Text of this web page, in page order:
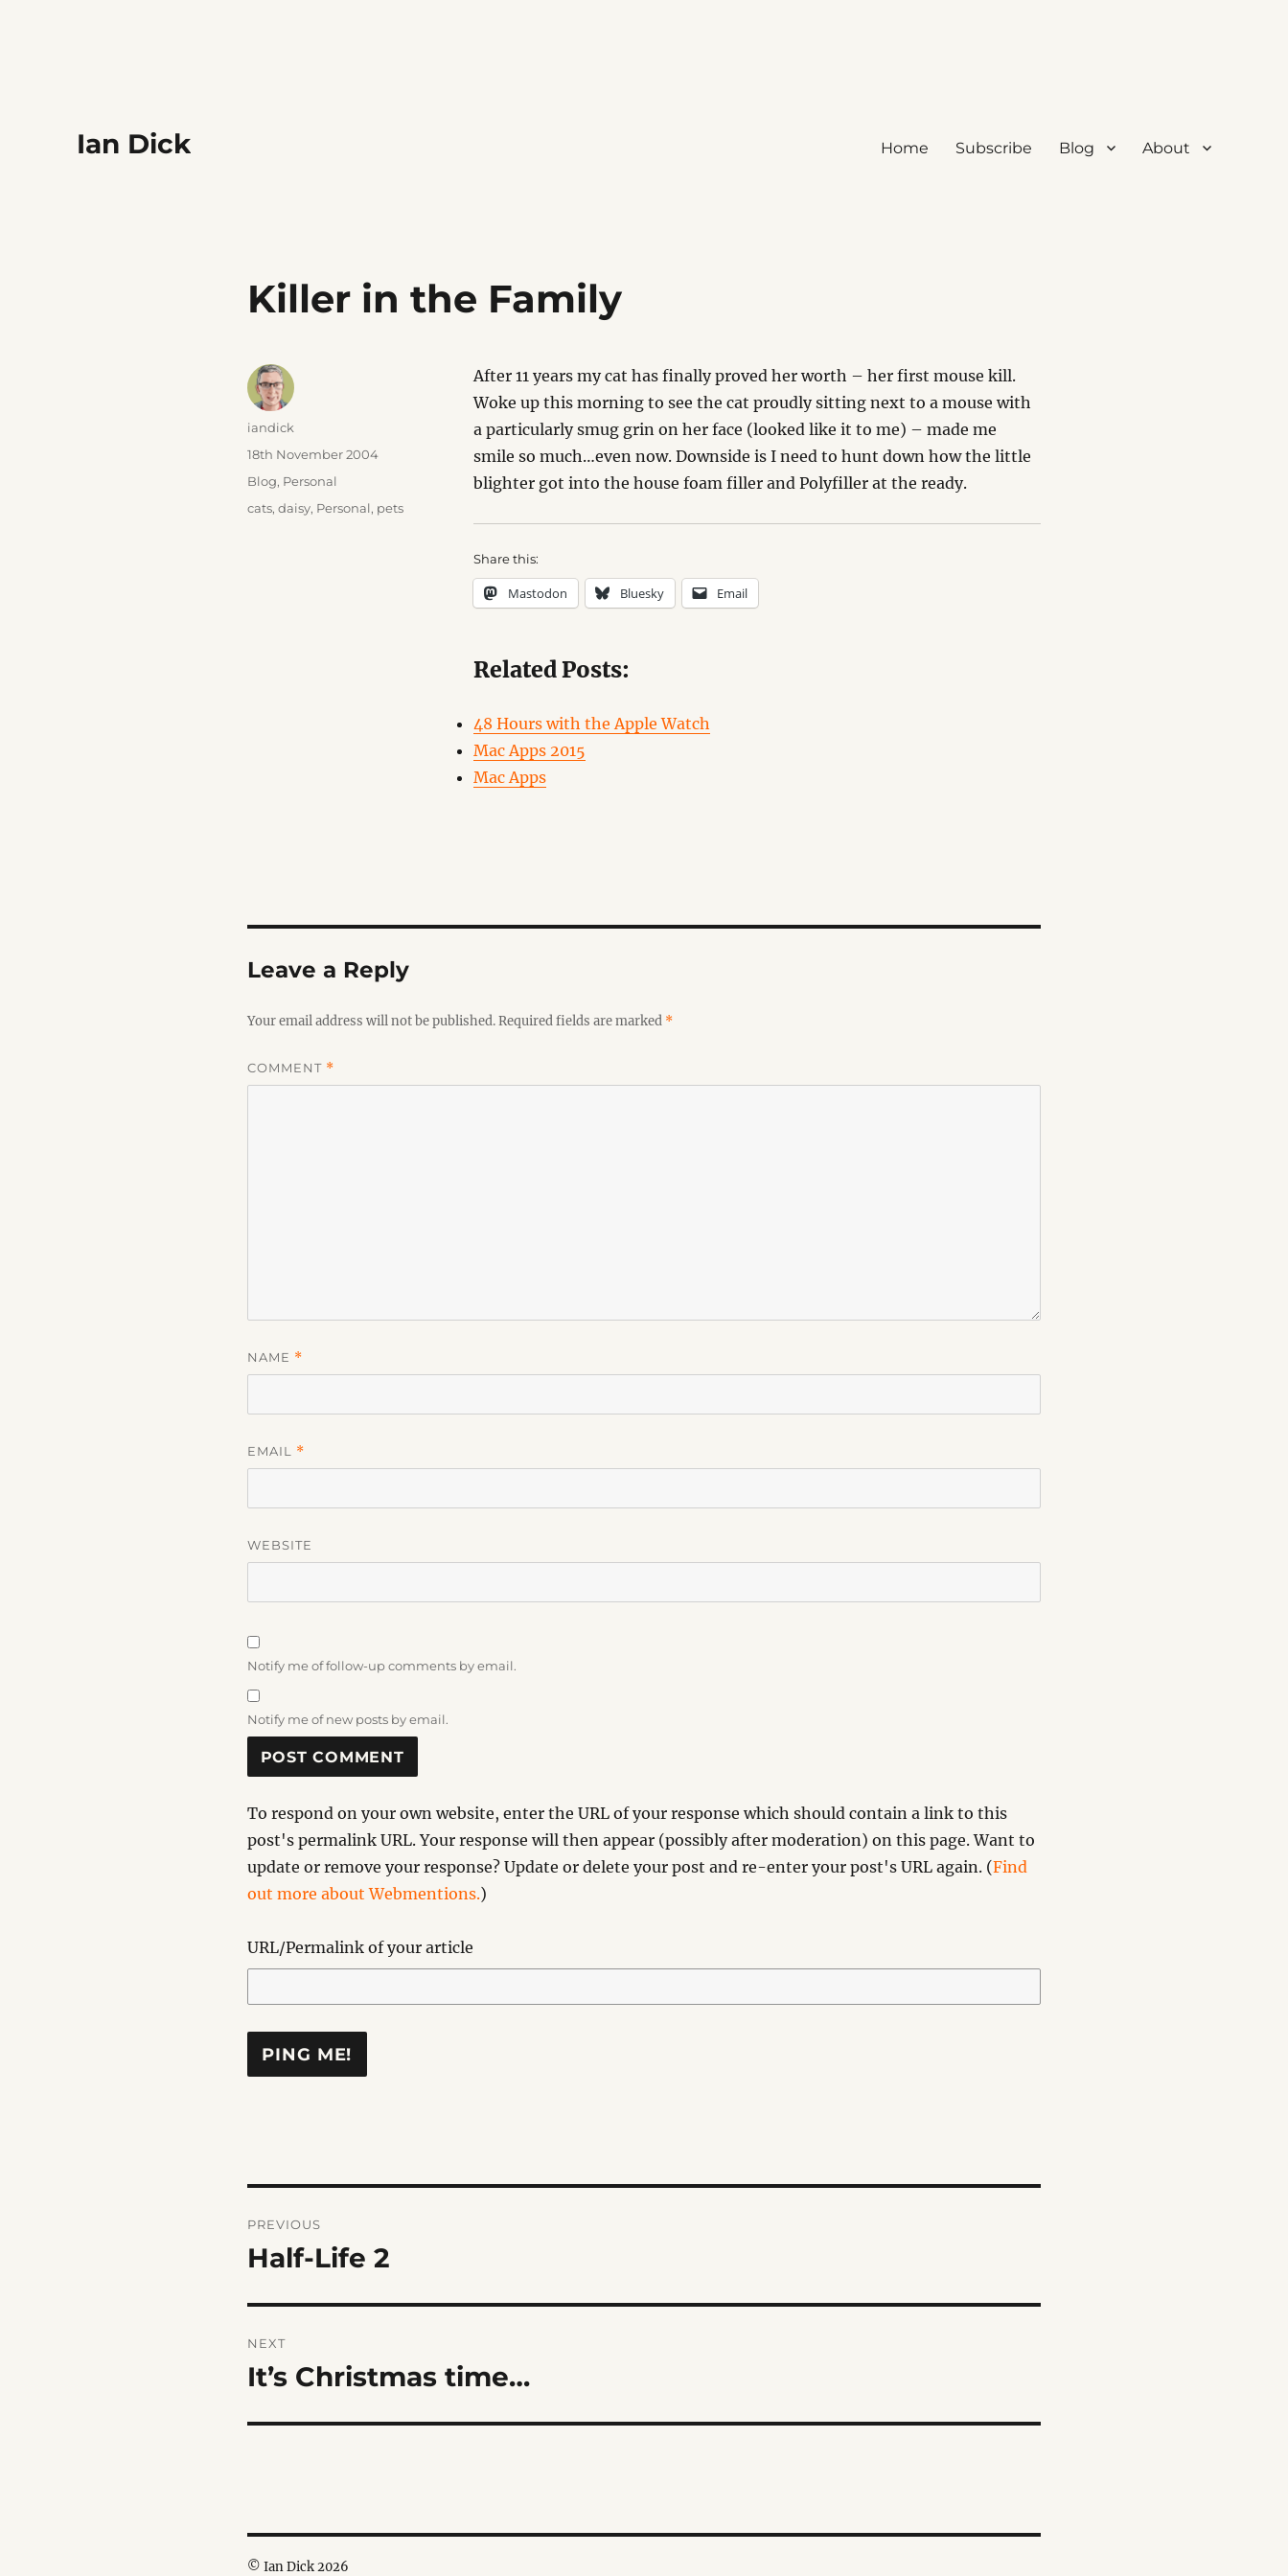
Ian Dick Home Subscribe Blog About
Killer in the Family
After 11 years my cat has finally proved her worth – her first mouse kill.
Woke up this morning to see the cat proudly sitting next to a mouse with
a particularly smug grin on her face (looked like it to me) – made me
smile so much…even now. Downside is I need to hunt down how the little
blighter got into the house foam filler and Polyfiller at the ready.
Share this:
Mastodon Bluesky Email
Related Posts:
48 Hours with the Apple Watch
Mac Apps 2015
Mac Apps
Author
iandick
Posted
on
18th November 2004
Categories
Blog, Personal
Tags
cats, daisy, Personal, pets
Leave a Reply
Your email address will not be published.Required fields are marked *
COMMENT *
NAME *
EMAIL *
WEBSITE
Notify me of follow-up comments by email.
Notify me of new posts by email.
To respond on your own website, enter the URL of your response which should contain a link to this
post's permalink URL. Your response will then appear (possibly after moderation) on this page. Want to
update or remove your response? Update or delete your post and re-enter your post's URL again. (Find
out more about Webmentions.)
URL/Permalink of your article
navigation
PREVIOUS
Previous
Half-Life 2
NEXT
Next
It’s Christmas time…
© Ian Dick 2026